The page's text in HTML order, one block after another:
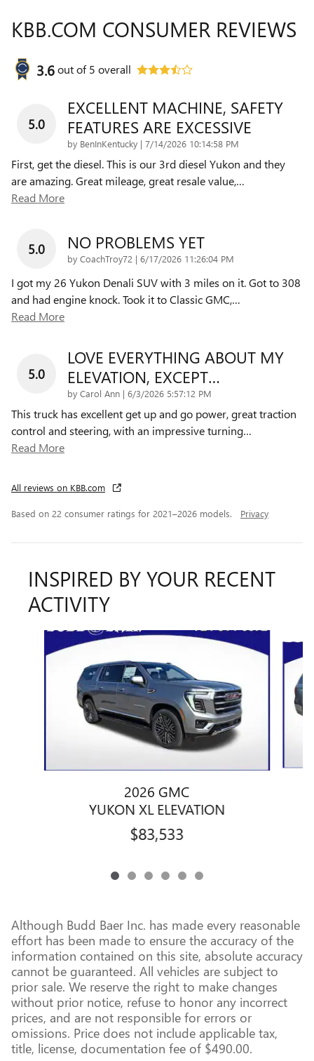
KBB.COM CONSUMER REVIEWS
3.6out of5 overall
5.0
EXCELLENT MACHINE, SAFETY
FEATURES ARE EXCESSIVE
by BenInKentucky | on
7/14/2026 10:14:58 PM
First, get the diesel. This is our 3rd diesel Yukon and they
are amazing. Great mileage, great resale value,…
Read More
5.0 NO PROBLEMS YET
by CoachTroy72 | on
6/17/2026 11:26:04 PM
I got my 26 Yukon Denali SUV with 3 miles on it. Got to 308
and had engine knock. Took it to Classic GMC,…
Read More
5.0
LOVE EVERYTHING ABOUT MY
ELEVATION, EXCEPT…
by Carol Ann | on
6/3/2026 5:57:12 PM
This truck has excellent get up and go power, great traction
control and steering, with an impressive turning…
Read More
All reviews on KBB.com
Based on 22 consumer ratings for 2021–2026 models. Privacy
INSPIRED BY YOUR RECENT
ACTIVITY
Slide 1 of 6
2026 GMC
YUKON XL ELEVATION
$83,533
Although Budd Baer Inc. has made every reasonable
effort has been made to ensure the accuracy of the
information contained on this site, absolute accuracy
cannot be guaranteed. All vehicles are subject to
prior sale. We reserve the right to make changes
without prior notice, refuse to honor any incorrect
prices, and are not responsible for errors or
omissions. Price does not include applicable tax,
title, license, documentation fee of $490.00.